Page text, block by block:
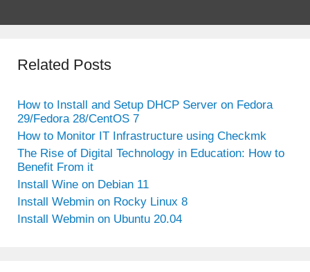
Related Posts
How to Install and Setup DHCP Server on Fedora
29/Fedora 28/CentOS 7
How to Monitor IT Infrastructure using Checkmk
The Rise of Digital Technology in Education: How to
Benefit From it
Install Wine on Debian 11
Install Webmin on Rocky Linux 8
Install Webmin on Ubuntu 20.04